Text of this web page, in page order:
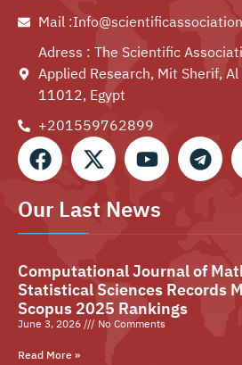
Mail
Adress : The Scientific
Applied Research, Mit Sherif,
11012, Egypt
+201559762899⁩
Our Last News
Computational Journal of
Statistical Sciences Records
Scopus 2025 Rankings
June 3, 2026
No Comments
Read More »